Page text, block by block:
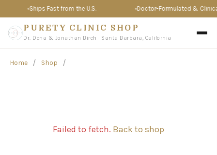
Ships Fast from the U.S. Doctor-Formulated &
PURETY CLINIC SHOP
Dr. Dena & Jonathan Birch · Santa Barbara, California
Home / Shop /
Failed to fetch. Back to shop